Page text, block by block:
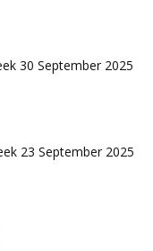
30 September 2025
23 September 2025